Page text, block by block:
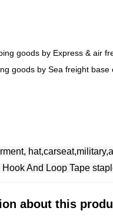
goods by Express & air
goods by Sea freight base
about this